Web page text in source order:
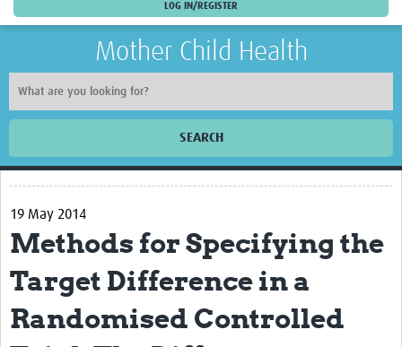
Mother Child Health
SEARCH
Home
Biosketches of experts
19 May 2014
Methods for Specifying the
Target Difference in a
Randomised Controlled